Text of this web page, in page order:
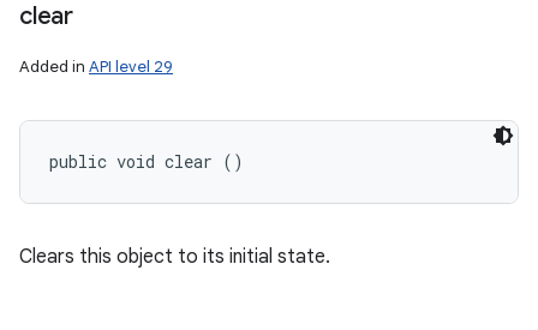
clear
Added in API level 29
public void clear ()
Clears this object to its initial state.